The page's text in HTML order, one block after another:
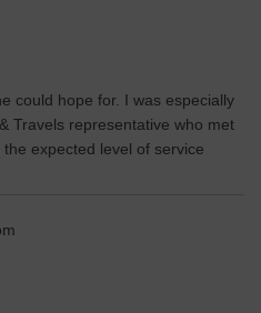
could hope for. I was especially
Travels representative who met
expected level of service